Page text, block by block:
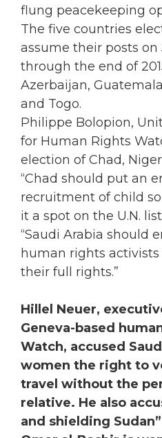
flung peacekeeping
The five countries
assume their posts on
through the end of
Azerbaijan,
and Togo.
Philippe Bolopion,
for Human Rights
election of Chad,
“Chad should put an
recruitment of child
it a spot on the U.N.
“Saudi Arabia should
human rights
their full rights.”
Hillel Neuer,
Geneva-based
Watch, accused
women the right to
travel without the
relative. He also
and shielding